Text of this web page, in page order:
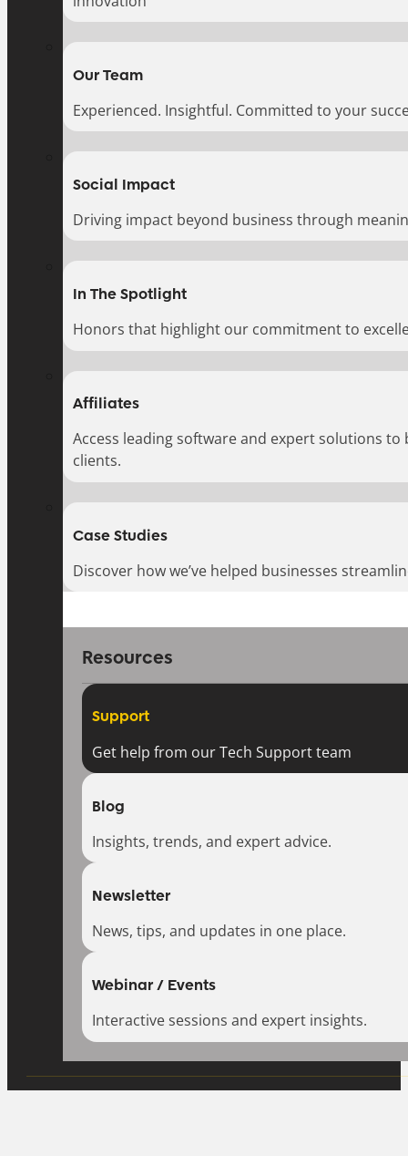
Our Team
Experienced. Insightful. Committed to your
Social Impact
Driving impact beyond business through
In The Spotlight
Honors that highlight our commitment to
Affiliates
Access leading software and expert solutions
clients.
Case Studies
Discover how we’ve helped businesses
Resources
Support
Get help from our Tech Support team
Blog
Insights, trends, and expert advice.
Newsletter
News, tips, and updates in one place.
Webinar / Events
Interactive sessions and expert insights.